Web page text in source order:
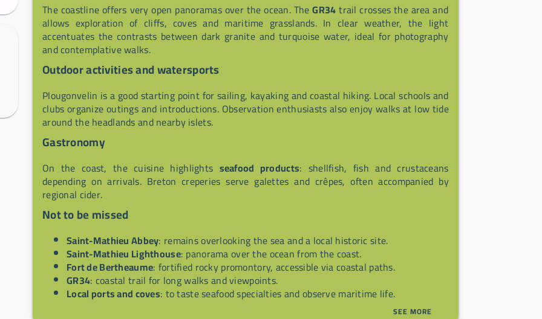
The coastline offers very open panoramas over the ocean. TheGR34trail crosses the area and
allows exploration of cliffs, coves and maritime grasslands. In clear weather, the light
accentuates the contrasts between dark granite and turquoise water, ideal for photography
and contemplative walks.
Outdoor activities and watersports
Plougonvelin is a good starting point for sailing, kayaking and coastal hiking. Local schools and
clubs organize outings and introductions. Observation enthusiasts also enjoy walks at low tide
around the headlands and nearby islets.
Gastronomy
On the coast, the cuisine highlights seafood products: shellfish, fish and crustaceans
depending on arrivals. Breton creperies serve galettes and crêpes, often accompanied by
regional cider.
Not to be missed
Saint-Mathieu Abbey: remains overlooking the sea and a local historic site.
Saint-Mathieu Lighthouse: panorama over the ocean from the coast.
Fort de Bertheaume: fortified rocky promontory, accessible via coastal paths.
GR34: coastal trail for long walks and viewpoints.
Local ports and coves: to taste seafood specialties and observe maritime life.
SEE MORE